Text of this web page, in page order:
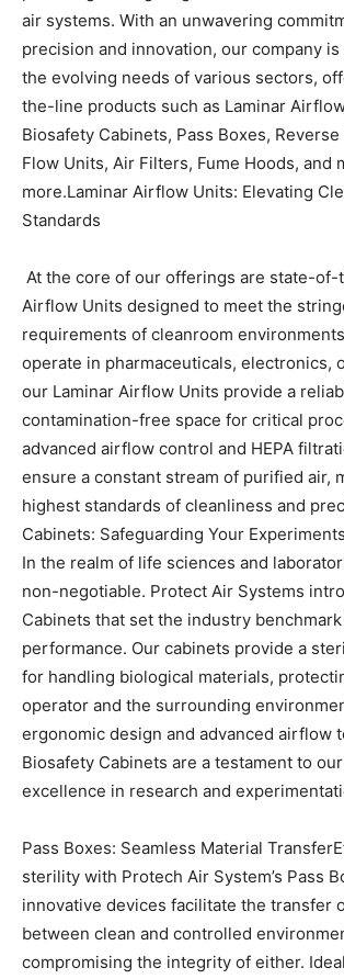
BUSINESS
LIFESTYLE
BRAND POST
EDUCATION
LIFE STYLE
TECH
BUSINESS
LIFESTYLE
BRAND POST
EDUCATION
LIFE STYLE
TECH
air systems. With an unwavering
precision and innovation, our company
the evolving needs of various sectors,
the-line products such as Laminar
Biosafety Cabinets, Pass Boxes,
Flow Units, Air Filters, Fume Hoods, and
more.Laminar Airflow Units: Elevating
Standards
At the core of our offerings are state-
Airflow Units designed to meet the
requirements of cleanroom
operate in pharmaceuticals, electronics,
our Laminar Airflow Units provide a
contamination-free space for critical
advanced airflow control and HEPA
ensure a constant stream of purified air,
highest standards of cleanliness and
Cabinets: Safeguarding Your
In the realm of life sciences and
non-negotiable. Protect Air Systems
Cabinets that set the industry
performance. Our cabinets provide a
for handling biological materials,
operator and the surrounding
ergonomic design and advanced airflow
Biosafety Cabinets are a testament to
excellence in research and
Pass Boxes: Seamless Material Transfer
sterility with Protech Air System’s Pass
innovative devices facilitate the transfer
between clean and controlled
compromising the integrity of either.